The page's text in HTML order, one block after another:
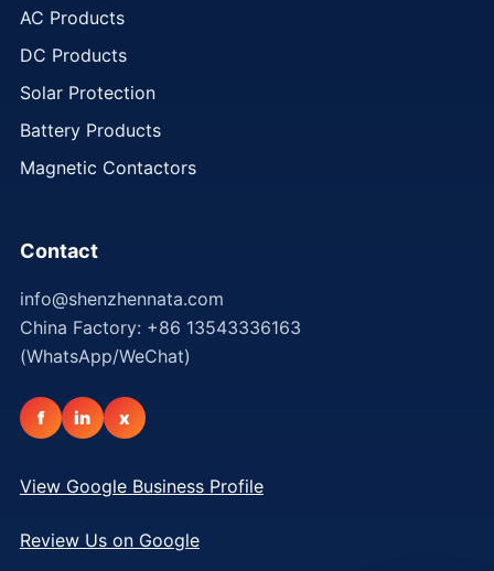
AC Products
DC Products
Solar Protection
Battery Products
Magnetic Contactors
Contact
info@shenzhennata.com
China Factory: +86 13543336163
(WhatsApp/WeChat)
f in x
View Google Business Profile
Review Us on Google